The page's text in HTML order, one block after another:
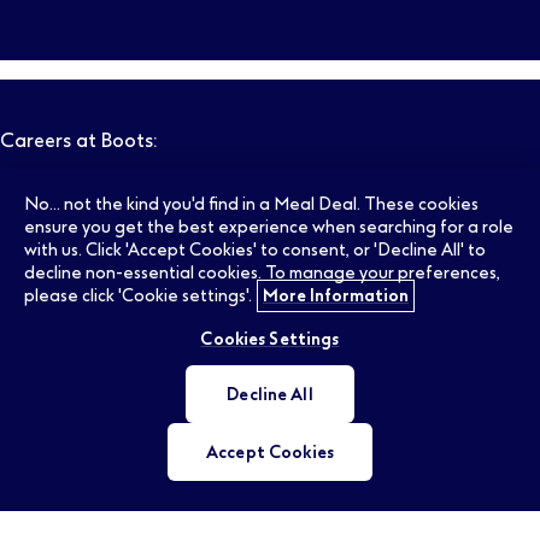
Careers at Boots:
Pharmacy Jobs Opticians Jobs
Retail Jobs Supply Chain Jobs
Early Careers
No... not the kind you'd find in a Meal Deal. These cookies
ensure you get the best experience when searching for a role
with us. Click 'Accept Cookies' to consent, or 'Decline All' to
decline non-essential cookies. To manage your preferences,
please click 'Cookie settings'.
More Information
Cookies Settings
Decline All
Accept Cookies